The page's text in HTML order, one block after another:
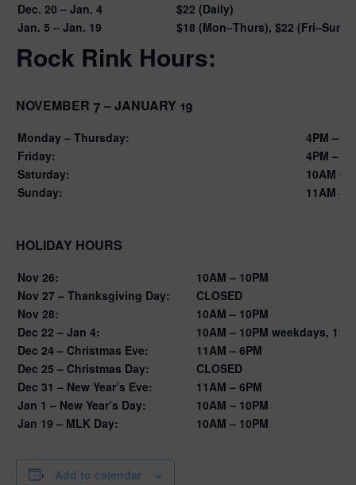
Dec. 20 – Jan. 4
$22 (Daily)
Jan. 5 – Jan. 19
$18 (Mon–Thurs), $22 (Fri–Sun)
Rock Rink Hours:
NOVEMBER 7 – JANUARY 19
Monday – Thursday:
4PM –
Friday:
4PM –
Saturday:
10AM –
Sunday:
11AM –
HOLIDAY HOURS
Nov 26:
10AM – 10PM
Nov 27 – Thanksgiving Day:
CLOSED
Nov 28:
10AM – 10PM
Dec 22 – Jan 4:
10AM – 10PM weekdays,
Dec 24 – Christmas Eve:
11AM – 6PM
Dec 25 – Christmas Day:
CLOSED
Dec 31 – New Year’s Eve:
11AM – 6PM
Jan 1 – New Year’s Day:
10AM – 10PM
Jan 19 – MLK Day:
10AM – 10PM
Add to calendar